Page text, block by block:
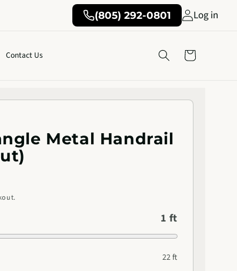
(805) 292-0801 Log in
Contact Us Cart
Metal Handrail
1 ft
22 ft